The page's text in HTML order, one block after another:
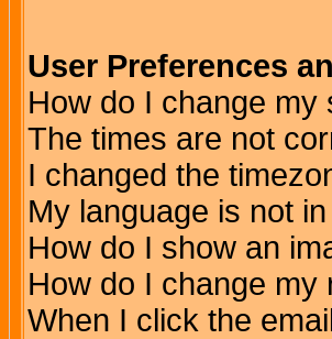
User Preferences
How do I change my
The times are not
I changed the
My language is not
How do I show an
How do I change my
When I click the